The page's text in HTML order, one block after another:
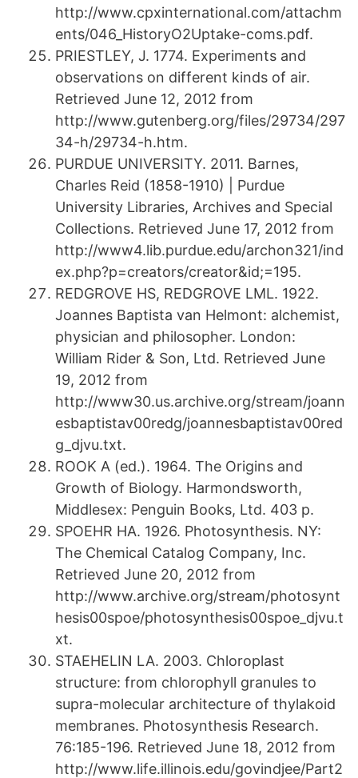
http://www.cpxinternational.com/attachm
ents/046_HistoryO2Uptake-coms.pdf.
PRIESTLEY, J. 1774. Experiments and
observations on different kinds of air.
Retrieved June 12, 2012 from
http://www.gutenberg.org/files/29734/297
34-h/29734-h.htm.
PURDUE UNIVERSITY. 2011. Barnes,
Charles Reid (1858-1910) | Purdue
University Libraries, Archives and Special
Collections. Retrieved June 17, 2012 from
http://www4.lib.purdue.edu/archon321/ind
ex.php?p=creators/creator&id;=195.
REDGROVE HS, REDGROVE LML. 1922.
Joannes Baptista van Helmont: alchemist,
physician and philosopher. London:
William Rider & Son, Ltd. Retrieved June
19, 2012 from
http://www30.us.archive.org/stream/joann
esbaptistav00redg/joannesbaptistav00red
g_djvu.txt.
ROOK A (ed.). 1964. The Origins and
Growth of Biology. Harmondsworth,
Middlesex: Penguin Books, Ltd. 403 p.
SPOEHR HA. 1926. Photosynthesis. NY:
The Chemical Catalog Company, Inc.
Retrieved June 20, 2012 from
http://www.archive.org/stream/photosynt
hesis00spoe/photosynthesis00spoe_djvu.t
xt.
STAEHELIN LA. 2003. Chloroplast
structure: from chlorophyll granules to
supra-molecular architecture of thylakoid
membranes. Photosynthesis Research.
76:185-196. Retrieved June 18, 2012 from
http://www.life.illinois.edu/govindjee/Part2